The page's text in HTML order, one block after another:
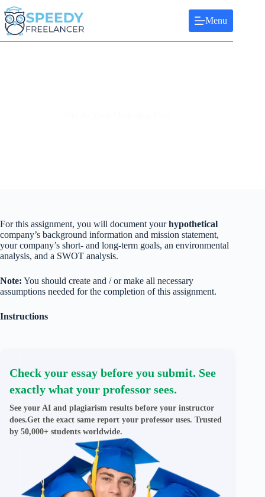
Skip
to
content
Menu
For this assignment, you will document yourhypothetical
company’s background information and mission statement,
your company’s short- and long-term goals, an environmental
analysis, and a SWOT analysis.
Note: You should create and / or make all necessary
assumptions needed for the completion of this assignment.
Instructions
Check your essay before you submit. See
exactly what your professor sees.
See your AI and plagiarism results before your instructor
does.Get the exact same report your professor uses. Trusted
by 50,000+ students worldwide.